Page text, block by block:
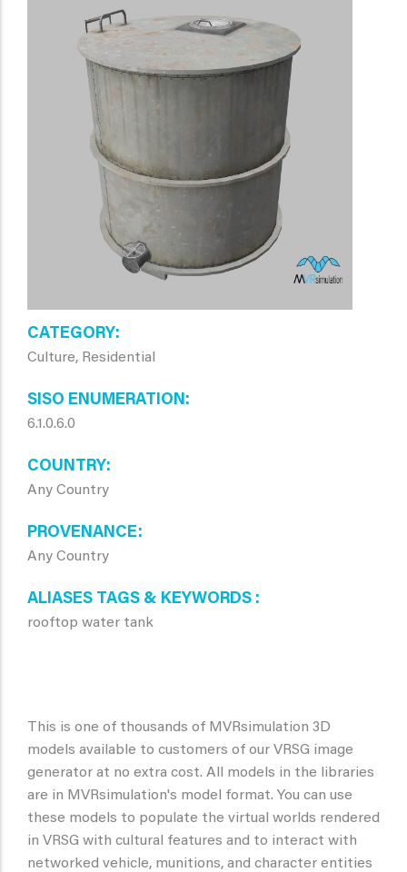
CATEGORY
Culture, Residential
SISO ENUMERATION
6.1.0.6.0
COUNTRY
Any Country
PROVENANCE
Any Country
ALIASES TAGS & KEYWORDS
rooftop water tank
This is one of thousands of MVRsimulation 3D
models available to customers of our VRSG image
generator at no extra cost. All models in the libraries
are in MVRsimulation's model format. You can use
these models to populate the virtual worlds rendered
in VRSG with cultural features and to interact with
networked vehicle, munitions, and character entities